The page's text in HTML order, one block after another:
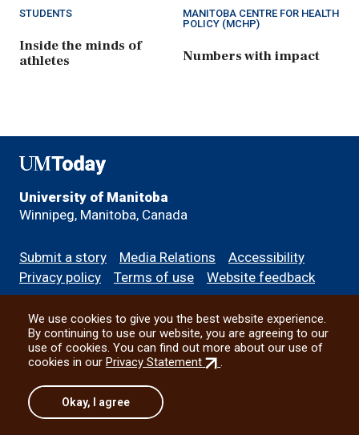
STUDENTS
Inside the minds of
athletes
MANITOBA CENTRE FOR HEALTH
POLICY (MCHP)
Numbers with impact
UMToday
University of Manitoba
Winnipeg, Manitoba, Canada
Footer
menu
Submit a story Media Relations
Accessibility
Privacy policy
Terms of use Website feedback
All social
© 2026 University of Manitoba
We use cookies to give you the best website experience.
By continuing to use our website, you are agreeing to our
use of cookies. You can find out more about our use of
cookies in ourPrivacy Statement(external
.
Okay, I agree